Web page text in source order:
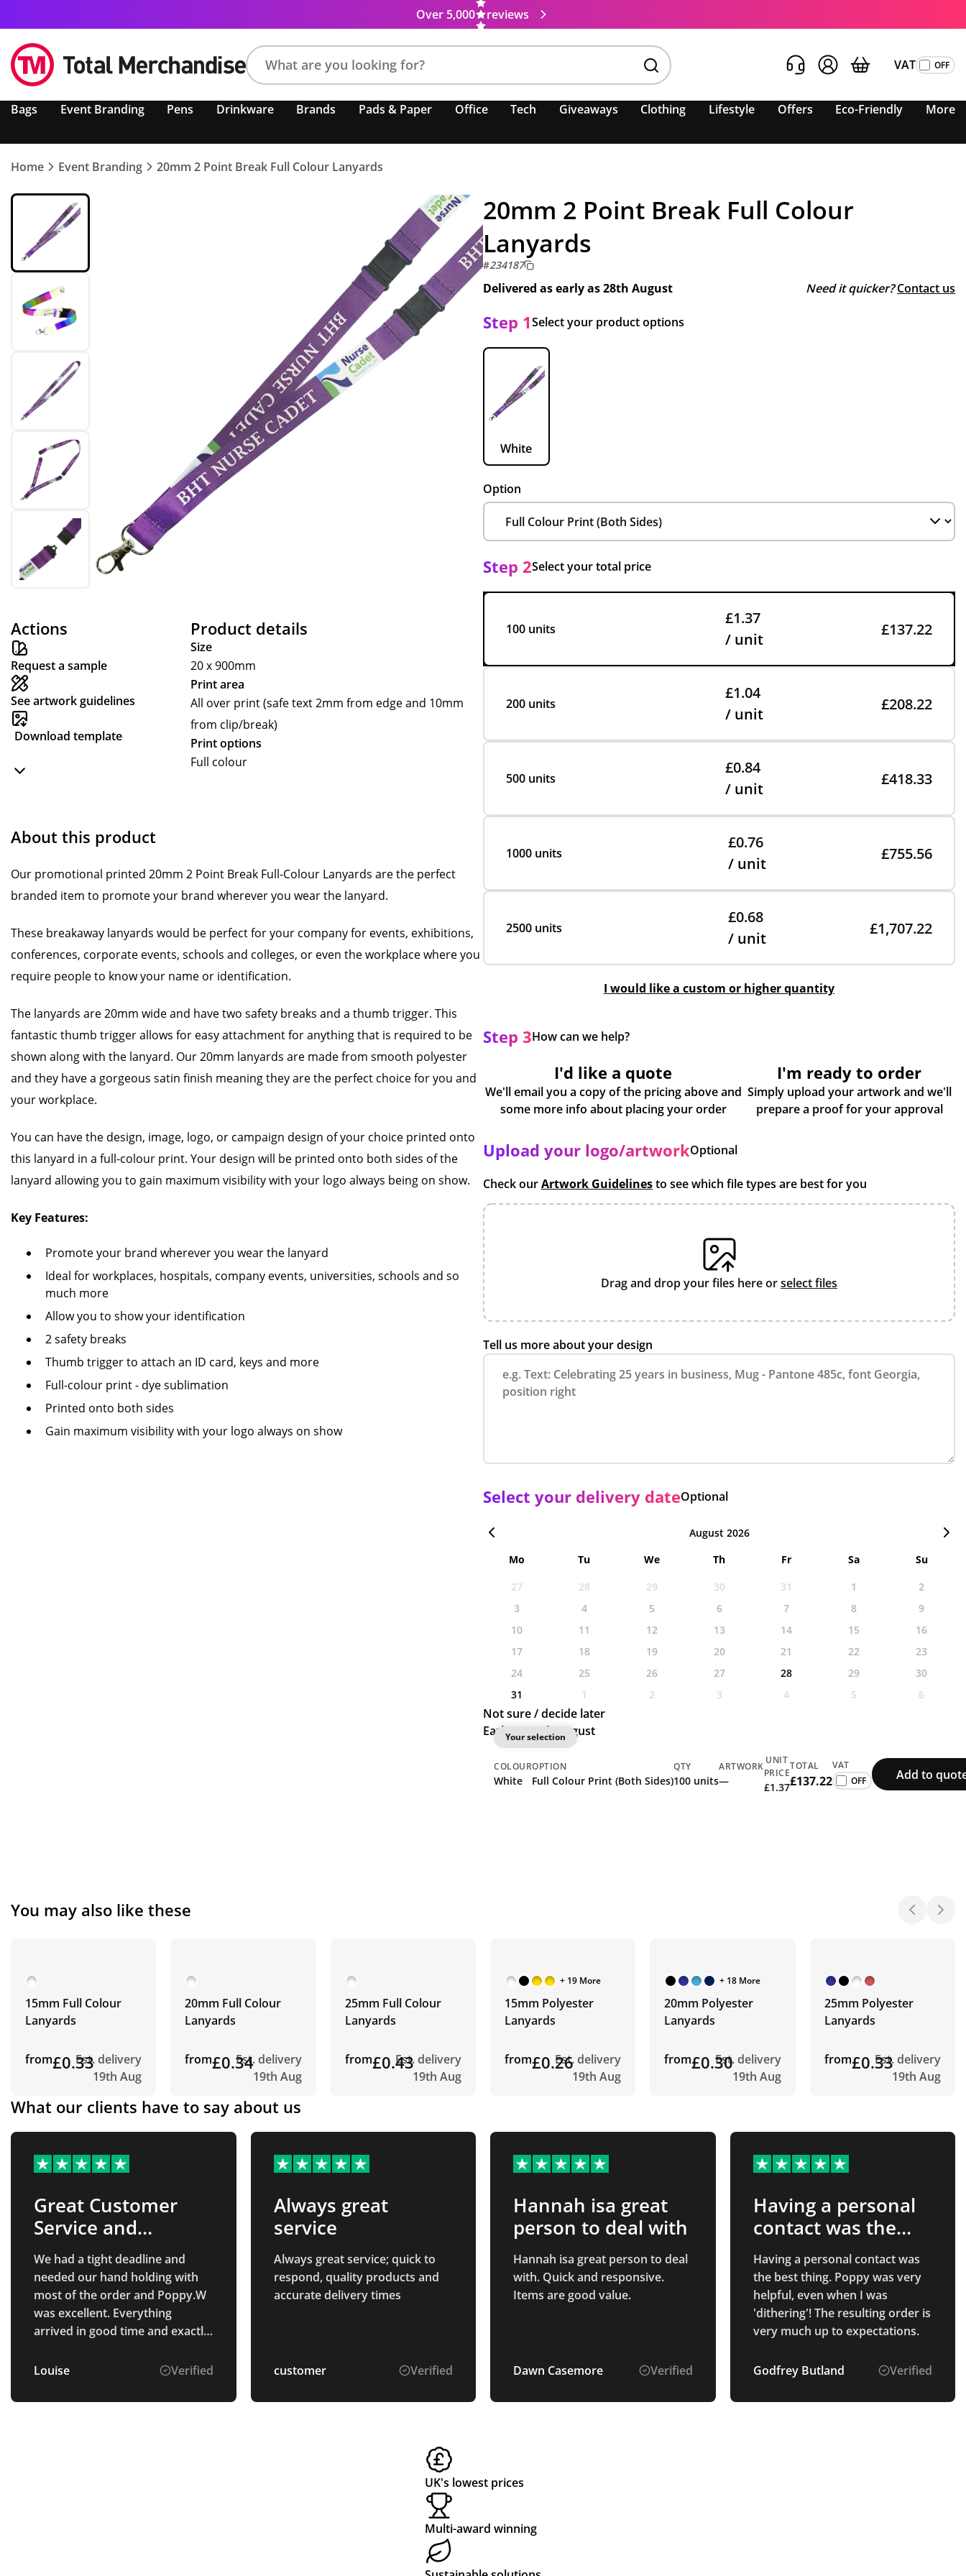
Over 5,000 reviews
product,
colour,
keyword
VAT
Bags Event Branding Pens Drinkware Brands Pads & Paper Office Tech Giveaways Clothing Lifestyle Offers Eco-Friendly More
Home Event Branding 20mm 2 Point Break Full Colour Lanyards
Actions
Request a sample
See artwork guidelines
Download template
Product details
Size
20 x 900mm
Print area
All over print (safe text 2mm from edge and 10mm
from clip/break)
Print options
Full colour
About this product
Our promotional printed 20mm 2 Point Break Full-Colour Lanyards are the perfect
branded item to promote your brand wherever you wear the lanyard.
These breakaway lanyards would be perfect for your company for events, exhibitions,
conferences, corporate events, schools and colleges, or even the workplace where you
require people to know your name or identification.
The lanyards are 20mm wide and have two safety breaks and a thumb trigger. This
fantastic thumb trigger allows for easy attachment for anything that is required to be
shown along with the lanyard. Our 20mm lanyards are made from smooth polyester
and they have a gorgeous satin finish meaning they are the perfect choice for you and
your workplace.
You can have the design, image, logo, or campaign design of your choice printed onto
this lanyard in a full-colour print. Your design will be printed onto both sides of the
lanyard allowing you to gain maximum visibility with your logo always being on show.
Key Features:
Promote your brand wherever you wear the lanyard
Ideal for workplaces, hospitals, company events, universities, schools and so
much more
Allow you to show your identification
2 safety breaks
Thumb trigger to attach an ID card, keys and more
Full-colour print - dye sublimation
Printed onto both sides
Gain maximum visibility with your logo always on show
20mm 2 Point Break Full Colour
Lanyards
#234187
Delivered as early as28th August Need it quicker? Contact us
Step 1Select your product options
White
Option
Step 2Select your total price
100 units
£1.37
/ unit
£137.22
200 units
£1.04
/ unit
£208.22
500 units
£0.84
/ unit
£418.33
1000 units
£0.76
/ unit
£755.56
2500 units
£0.68
/ unit
£1,707.22
I would like a custom or higher quantity
Step 3How can we help?
I'd like a quote
We'll email you a copy of the pricing above and
some more info about placing your order
I'm ready to order
Simply upload your artwork and we'll
prepare a proof for your approval
Upload your logo/artworkOptional
Check ourArtwork Guidelinesto see which file types are best for you
Drag and drop your files here orselect files
Tell us more about your design
Select your delivery dateOptional
August 2026
Mo
Tu We Th Fr Sa
Su
27
28 29 30 31 1
2
3
4 5 6 7 8
9
10
11 12 13 14 15
16
17
18 19 20 21 22
23
24
25 26 27 28 29
30
31
1 2 3 4 5 6
Not sure / decide later
Earliest: 28th August
Your selection
COLOUR
White
OPTION
Full Colour Print (Both Sides)
QTY
100 units
ARTWORK
—
UNIT
PRICE
£1.37
TOTAL
£137.22
VAT
Add to
You may also like these
15mm Full Colour
Lanyards
from£0.33Est. delivery
19th Aug
20mm Full Colour
Lanyards
from£0.34Est. delivery
19th Aug
25mm Full Colour
Lanyards
from£0.43Est. delivery
19th Aug
+ 19 More
15mm Polyester
Lanyards
from£0.26Est. delivery
19th Aug
+ 18 More
20mm Polyester
Lanyards
from£0.30Est. delivery
19th Aug
25mm Polyester
Lanyards
from£0.33Est. delivery
19th Aug
What our clients have to say about us
Great Customer
Service and
Products
We had a tight deadline and
needed our hand holding with
most of the order and Poppy.W
was excellent. Everything
arrived in good time and exactly
recommend Total Merchandise,
Louise Verified
Always great
service
Always great service; quick to
respond, quality products and
accurate delivery times
customer Verified
Hannah isa great
person to deal with
Hannah isa great person to deal
with. Quick and responsive.
Items are good value.
Dawn Casemore Verified
Having a personal
contact was the
best…
Having a personal contact was
the best thing. Poppy was very
helpful, even when I was
'dithering'! The resulting order is
very much up to expectations.
Godfrey Butland Verified
UK's lowest prices
Multi-award winning